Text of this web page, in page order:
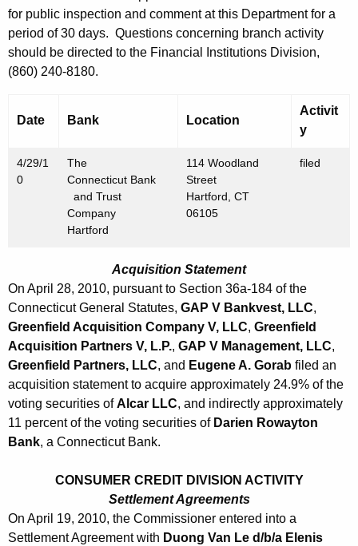
a
K
e
y
o
d
A
p
r
3
0
1
0
for public inspection and comment at this Department for a
period of 30 days. Questions concerning branch activity
should be directed to the Financial Institutions Division,
(860) 240-8180.
Date Bank Location
Activit
y
4/29/1
0
The
Connecticut Bank
and Trust
Company
Hartford
114 Woodland
Street
Hartford, CT
06105
filed
Acquisition Statement
On April 28, 2010, pursuant to Section 36a-184 of the
Connecticut General Statutes, GAP V Bankvest, LLC,
Greenfield Acquisition Company V, LLC, Greenfield
Acquisition Partners V, L.P., GAP V Management, LLC,
Greenfield Partners, LLC, and Eugene A. Gorab filed an
acquisition statement to acquire approximately 24.9% of the
voting securities ofAlcar LLC, and indirectly approximately
11 percent of the voting securities of Darien Rowayton
Bank, a Connecticut Bank.
CONSUMER CREDIT DIVISION ACTIVITY
Settlement Agreements
On April 19, 2010, the Commissioner entered into a
Settlement Agreement with Duong Van Le d/b/a Elenis